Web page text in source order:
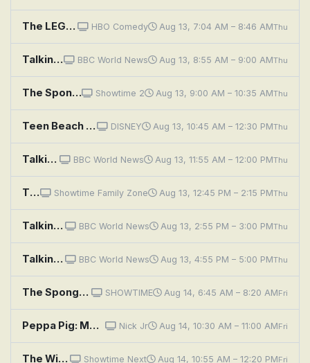
The LEGO NINJAGO Movie HBO Comedy Aug 13, 7:04 AM – 8:46 AMThu
Talking Movies BBC World News Aug 13, 8:55 AM – 9:00 AMThu
The SpongeBob Movie: Sponge Out of Water Showtime 2 Aug 13, 9:00 AM – 10:35 AMThu
Teen Beach Movie DISNEY Aug 13, 10:45 AM – 12:30 PMThu
Talking Movies BBC World News Aug 13, 11:55 AM – 12:00 PMThu
The SpongeBob SquarePants Movie Showtime Family Zone Aug 13, 12:45 PM – 2:15 PMThu
Talking Movies BBC World News Aug 13, 2:55 PM – 3:00 PMThu
Talking Movies BBC World News Aug 13, 4:55 PM – 5:00 PMThu
The SpongeBob Movie: Sponge Out of Water SHOWTIME Aug 14, 6:45 AM – 8:20 AMFri
Peppa Pig: Movie Night; Art House Day; Wildflower Wood; Sunny Day Games; Magic Trick Nick Jr Aug 14, 10:30 AM – 11:00 AMFri
The Wild Thornberrys Movie Showtime Next Aug 14, 10:55 AM – 12:20 PMFri